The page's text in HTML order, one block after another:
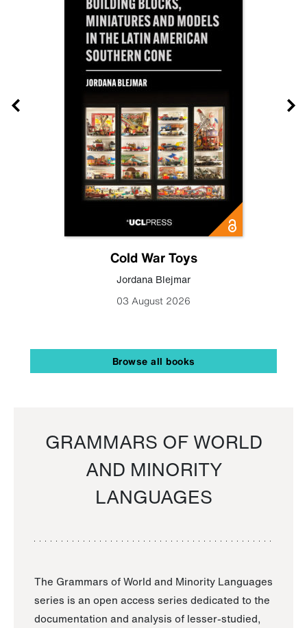
Cold War Toys
Jordana Blejmar
03 August 2026
Browse all books
GRAMMARS OF WORLD
AND MINORITY
LANGUAGES
The Grammars of World and Minority Languages
series is an open access series dedicated to the
documentation and analysis of lesser-studied,